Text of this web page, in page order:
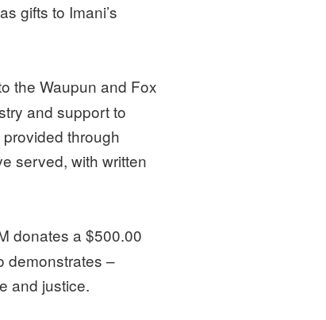
gifts to Imani’s
the Waupun and Fox
and support to
through
served, with written
donates a $500.00
demonstrates –
and justice.